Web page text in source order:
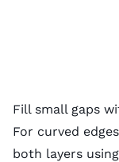
Fill small gaps
For curved
both layers